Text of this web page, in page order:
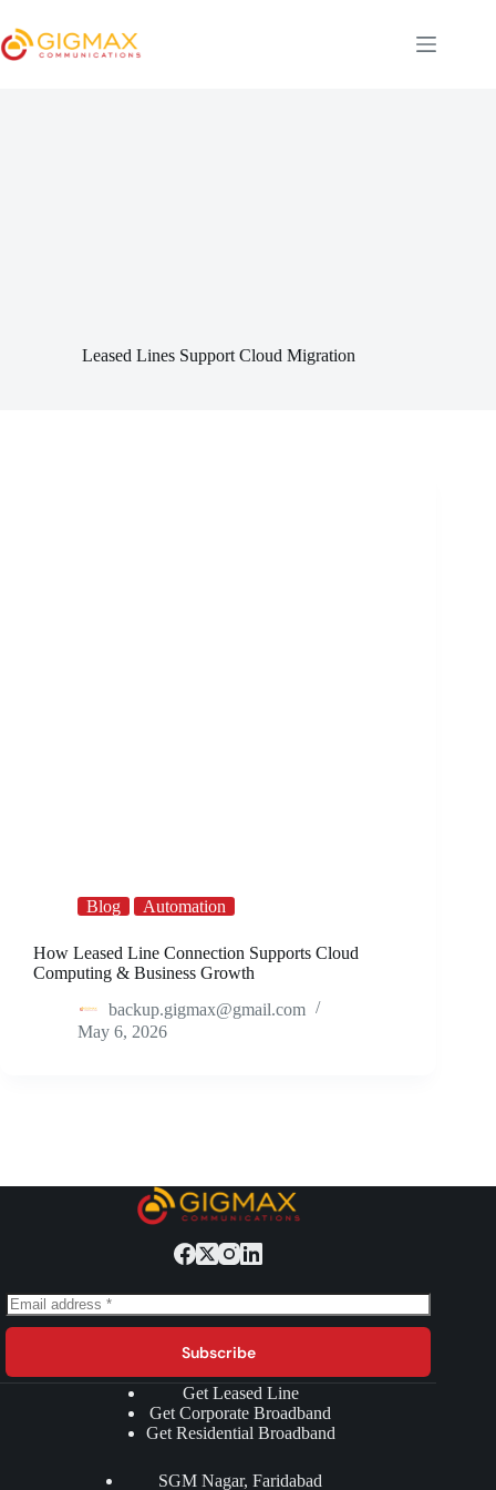
content
Leased Lines Support Cloud Migration
Blog Automation
How Leased Line Connection Supports Cloud
Computing & Business Growth
backup.gigmax@gmail.com
May 6, 2026
Subscribe
Get Leased Line
Get Corporate Broadband
Get Residential Broadband
SGM Nagar, Faridabad